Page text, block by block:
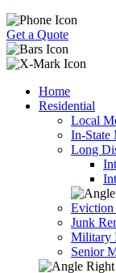
Get a Quote
Home
Residential
Local
In-State
Long
Junk
Military
Senior